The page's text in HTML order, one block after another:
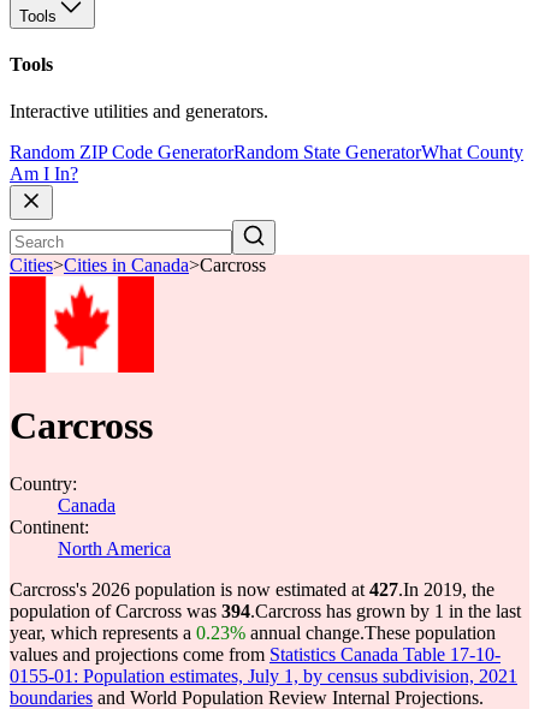
Tools
Tools
Interactive utilities and generators.
Random ZIP Code GeneratorRandom State GeneratorWhat County
Am I In?
Cities>Cities in Canada>Carcross
Carcross
Country:
Canada
Continent:
North America
Carcross's 2026 population is now estimated at 427.In 2019, the
population of Carcross was 394.Carcross has grown by 1 in the last
year, which represents a 0.23% annual change.These population
values and projections come from Statistics Canada Table 17-10-
0155-01: Population estimates, July 1, by census subdivision, 2021
boundaries and World Population Review Internal Projections.